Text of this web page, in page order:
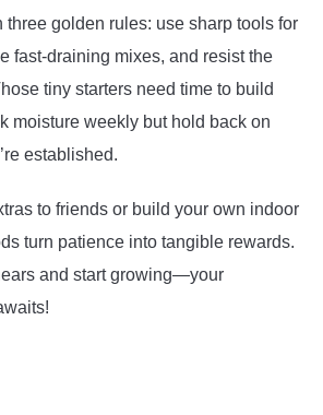
three golden rules: use sharp tools for
fast-draining mixes, and resist the
tiny starters need time to build
moisture weekly but hold back on
established.
to friends or build your own indoor
turn patience into tangible rewards.
and start growing—your